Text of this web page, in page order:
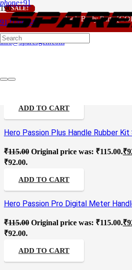
phone+91
9121496346
info@sparesgen.com
For - Outlook Body Parts
Motorcycle Rubber
SALE!
₹115.00
ADD TO CART
SALE!
Hero Passion Plus Handle Rubber
₹115.00 Original price was: ₹115.00.₹
₹92.00.
ADD TO CART
SALE!
Hero Passion Pro Digital Meter
₹115.00 Original price was: ₹115.00.₹
₹92.00.
ADD TO CART
SALE!
SALE!
SALE!
SALE!
SALE!
SALE!